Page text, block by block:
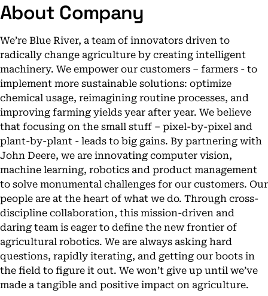
About Company
We’re Blue River, a team of innovators driven to
radically change agriculture by creating intelligent
machinery. We empower our customers – farmers - to
implement more sustainable solutions: optimize
chemical usage, reimagining routine processes, and
improving farming yields year after year. We believe
that focusing on the small stuff – pixel-by-pixel and
plant-by-plant - leads to big gains. By partnering with
John Deere, we are innovating computer vision,
machine learning, robotics and product management
to solve monumental challenges for our customers. Our
people are at the heart of what we do. Through cross-
discipline collaboration, this mission-driven and
daring team is eager to define the new frontier of
agricultural robotics. We are always asking hard
questions, rapidly iterating, and getting our boots in
the field to figure it out. We won’t give up until we’ve
made a tangible and positive impact on agriculture.